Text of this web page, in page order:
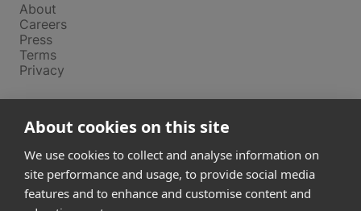
About cookies on this site
We use cookies to collect and analyse information on
site performance and usage, to provide social media
features and to enhance and customise content and
About
Careers
Press
Terms
Privacy
Product
Releases
Login
Compare